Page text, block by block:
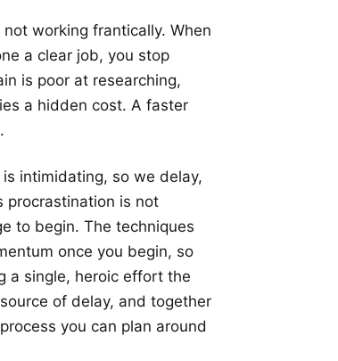
not working frantically. When
a clear job, you stop
is poor at researching,
a hidden cost. A faster
intimidating, so we delay,
procrastination is not
to begin. The techniques
once you begin, so
a single, heroic effort the
of delay, and together
you can plan around